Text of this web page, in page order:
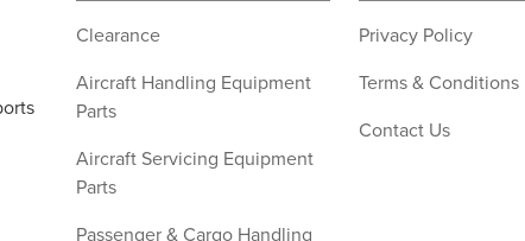
Clearance
Aircraft Handling Equipment
Parts
Aircraft Servicing Equipment
Parts
Passenger & Cargo Handling
Privacy Policy
Terms & Conditions
Contact Us